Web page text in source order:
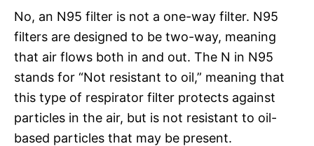
No, an N95 filter is not a one-way filter. N95
filters are designed to be two-way, meaning
that air flows both in and out. The N in N95
stands for “Not resistant to oil,” meaning that
this type of respirator filter protects against
particles in the air, but is not resistant to oil-
based particles that may be present.